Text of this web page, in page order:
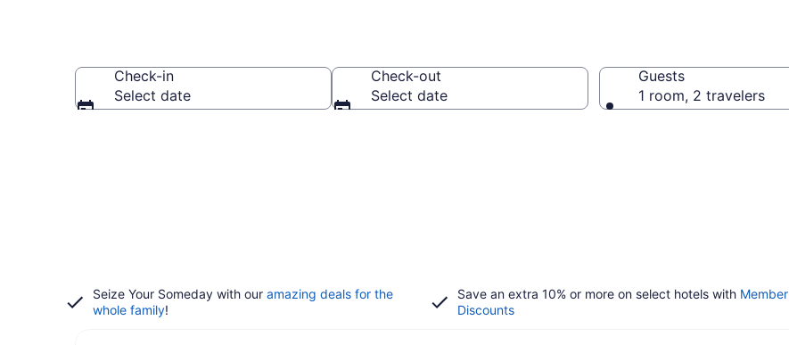
Check-in
Select date
Check-out
Select date
Guests
1 room, 2 travelers
Seize Your Someday with our amazing deals for the
whole family!
Save an extra 10% or more on select hotels with Member
Discounts